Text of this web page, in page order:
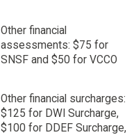
Other financial
assessments: $75 for
SNSF and $50 for VCCO
Other financial surcharges:
$125 for DWI Surcharge,
$100 for DDEF Surcharge,